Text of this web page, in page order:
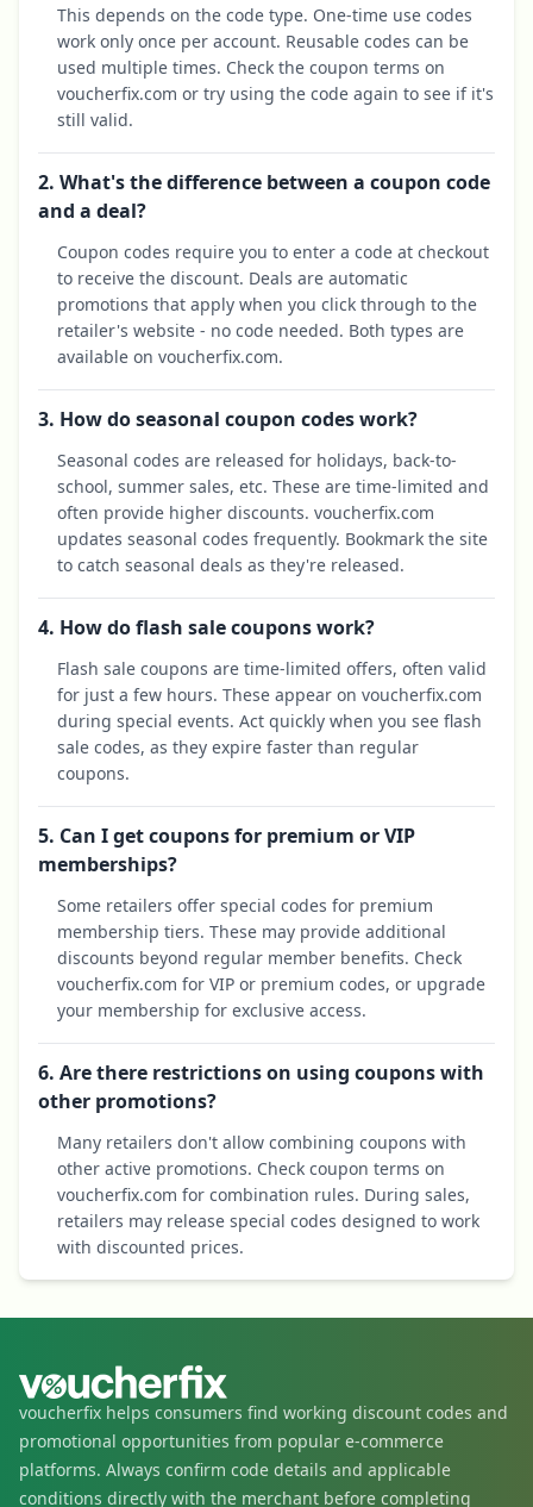
This depends on the code type. One-time use codes
work only once per account. Reusable codes can be
used multiple times. Check the coupon terms on
voucherfix.com or try using the code again to see if it's
still valid.
2. What's the difference between a coupon code
and a deal?
Coupon codes require you to enter a code at checkout
to receive the discount. Deals are automatic
promotions that apply when you click through to the
retailer's website - no code needed. Both types are
available on voucherfix.com.
3. How do seasonal coupon codes work?
Seasonal codes are released for holidays, back-to-
school, summer sales, etc. These are time-limited and
often provide higher discounts. voucherfix.com
updates seasonal codes frequently. Bookmark the site
to catch seasonal deals as they're released.
4. How do flash sale coupons work?
Flash sale coupons are time-limited offers, often valid
for just a few hours. These appear on voucherfix.com
during special events. Act quickly when you see flash
sale codes, as they expire faster than regular
coupons.
5. Can I get coupons for premium or VIP
memberships?
Some retailers offer special codes for premium
membership tiers. These may provide additional
discounts beyond regular member benefits. Check
voucherfix.com for VIP or premium codes, or upgrade
your membership for exclusive access.
6. Are there restrictions on using coupons with
other promotions?
Many retailers don't allow combining coupons with
other active promotions. Check coupon terms on
voucherfix.com for combination rules. During sales,
retailers may release special codes designed to work
with discounted prices.
voucherfix helps consumers find working discount codes and
promotional opportunities from popular e-commerce
platforms. Always confirm code details and applicable
conditions directly with the merchant before completing